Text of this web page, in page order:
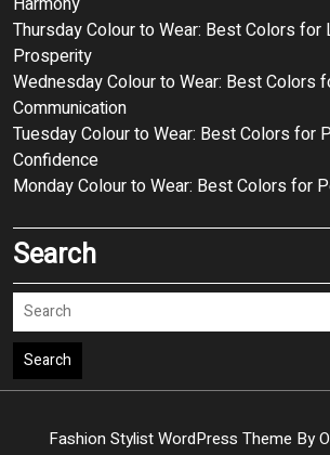
Thursday Colour to Wear: Best Colors for
Prosperity
Wednesday Colour to Wear: Best Colors
Communication
Tuesday Colour to Wear: Best Colors for
Confidence
Monday Colour to Wear: Best Colors for
Search
Search
Fashion Stylist WordPress Theme By